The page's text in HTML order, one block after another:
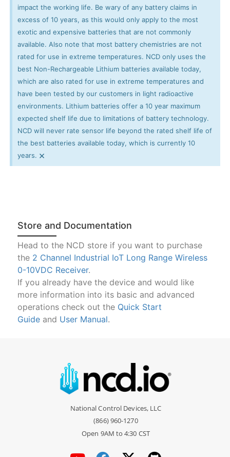
impact the working life. Be wary of any battery claims in
excess of 10 years, as this would only apply to the most
exotic and expensive batteries that are not commonly
available. Also note that most battery chemistries are not
rated for use in extreme temperatures. NCD only uses the
best Non-Rechargeable Lithium batteries available today,
which are also rated for use in extreme temperatures and
have been tested by our customers in light radioactive
environments. Lithium batteries offer a 10 year maximum
expected shelf life due to limitations of battery technology.
NCD will never rate sensor life beyond the rated shelf life of
the best batteries available today, which is currently 10
years. ×
Store and Documentation
Head to the NCD store if you want to purchase
the 2 Channel Industrial IoT Long Range Wireless
0-10VDC Receiver.
If you already have the device and would like
more information into its basic and advanced
operations check out the Quick Start
Guideand User Manual.
National Control Devices, LLC
(866) 960-1270
Open 9AM to 4:30 CST